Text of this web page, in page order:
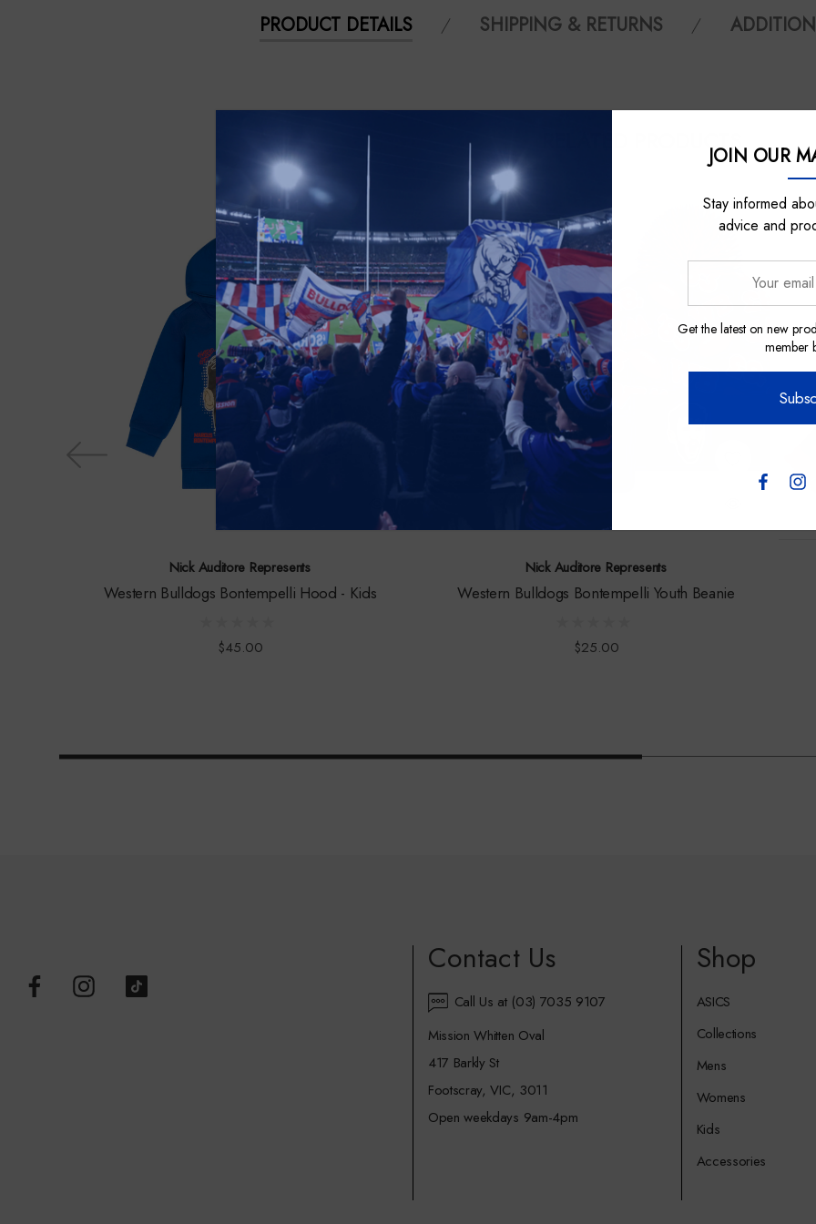
PRODUCT DETAILS SHIPPING & RETURNS
RELATED PRODUCTS
Nick Auditore Represents
Western Bulldogs Bontempelli Hood - Kids
$45.00
Nick Auditore Represents
Western Bulldogs Bontempelli Youth Beanie
$25.00
Contact Us
Call Us at (03) 7035 9107
Mission Whitten Oval
417 Barkly St
Footscray, VIC, 3011
Open weekdays 9am-4pm
Shop
ASICS
Collections
Mens
Womens
Kids
Accessories
JOIN OUR
Stay informed
advice and
address
Get the latest on new
member